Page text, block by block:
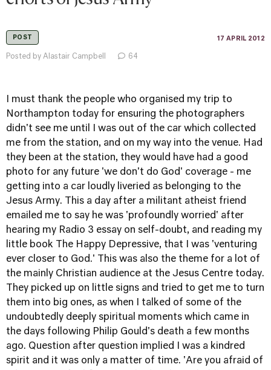
POST 17 APRIL 2012
Posted by Alastair Campbell 64
I must thank the people who organised my trip to
Northampton today for ensuring the photographers
didn't see me until I was out of the car which collected
me from the station, and on my way into the venue. Had
they been at the station, they would have had a good
photo for any future 'we don't do God' coverage - me
getting into a car loudly liveried as belonging to the
Jesus Army. This a day after a militant atheist friend
emailed me to say he was 'profoundly worried' after
hearing my Radio 3 essay on self-doubt, and reading my
little book
The Happy Depressive, that I was 'venturing
ever closer to God.' This was also the theme for a lot of
the mainly Christian audience at the Jesus Centre today.
They picked up on little signs and tried to get me to turn
them into big ones, as when I talked of some of the
undoubtedly deeply spiritual moments which came in
the days following Philip Gould's death a few months
ago. Question after question implied I was a kindred
spirit and it was only a matter of time. 'Are you afraid of